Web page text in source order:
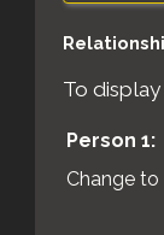
To
Person 1:
Change to